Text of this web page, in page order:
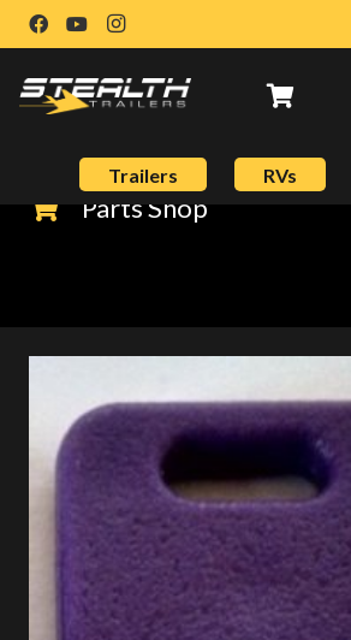
Trailers RVs
Parts Shop